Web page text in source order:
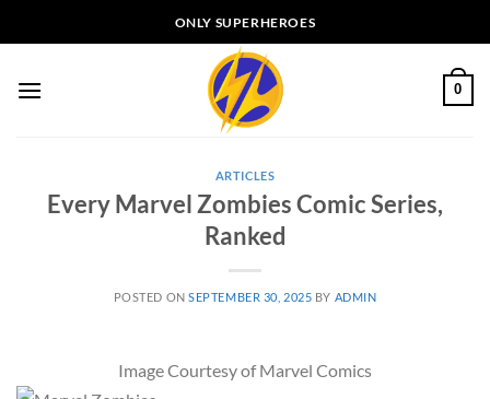
to
ONLY SUPERHEROES
0
ARTICLES
Every Marvel Zombies Comic Series,
Ranked
POSTED ONSEPTEMBER 30, 2025 BY ADMIN
Image Courtesy of Marvel Comics